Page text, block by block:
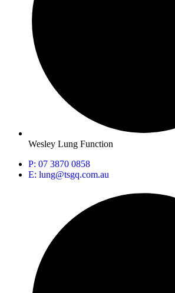
Wesley Lung Function
P: 07 3870 0858
E: lung@tsgq.com.au